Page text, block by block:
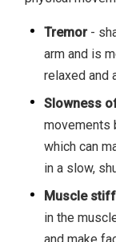
Tremor-
arm and is
relaxed and
Slowness
movements
which can
in a slow,
Muscle
in the